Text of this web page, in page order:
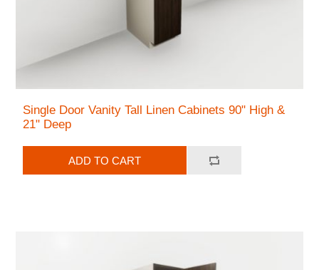
Single Door Vanity Tall Linen Cabinets 90" High &
21" Deep
ADD TO CART